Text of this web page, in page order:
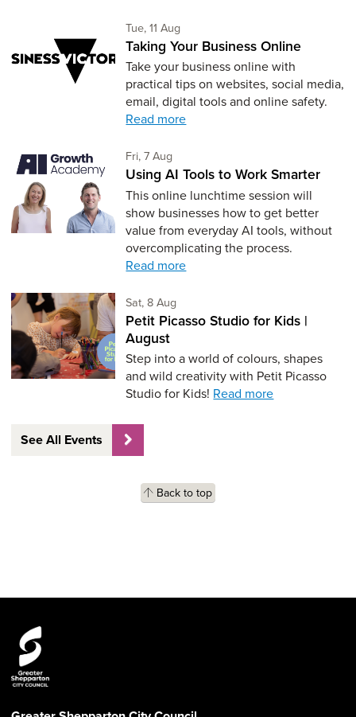
Tue, 11 AugTuesday 11th of August,
Taking Your Business Online
Take your business online with
practical tips on websites, social media,
email, digital tools and online safety.
Read more
Fri, 7 AugFriday 7th of August,
Using AI Tools to Work Smarter
This online lunchtime session will
show businesses how to get better
value from everyday AI tools, without
overcomplicating the process.
Read more
Sat, 8 AugSaturday 8th of August,
Petit Picasso Studio for Kids |
August
Step into a world of colours, shapes
and wild creativity with Petit Picasso
Studio for Kids! Read more
See All Events
Back to top